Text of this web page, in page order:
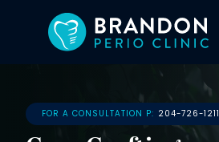
FOR A CONSULTATION P: 204-726-1211